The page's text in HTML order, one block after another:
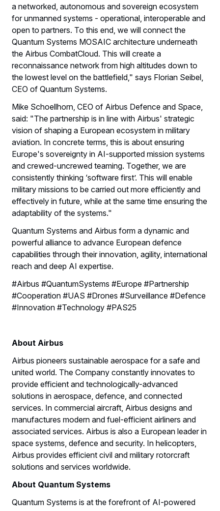
a networked, autonomous and sovereign ecosystem
for unmanned systems - operational, interoperable and
open to partners. To this end, we will connect the
Quantum Systems MOSAIC architecture underneath
the Airbus CombatCloud. This will create a
reconnaissance network from high altitudes down to
the lowest level on the battlefield," says Florian Seibel,
CEO of Quantum Systems.
Mike Schoellhorn, CEO of Airbus Defence and Space,
said: "The partnership is in line with Airbus' strategic
vision of shaping a European ecosystem in military
aviation. In concrete terms, this is about ensuring
Europe's sovereignty in AI-supported mission systems
and crewed-uncrewed teaming. Together, we are
consistently thinking ‘software first’. This will enable
military missions to be carried out more efficiently and
effectively in future, while at the same time ensuring the
adaptability of the systems."
Quantum Systems and Airbus form a dynamic and
powerful alliance to advance European defence
capabilities through their innovation, agility, international
reach and deep AI expertise.
#Airbus #QuantumSystems #Europe #Partnership
#Cooperation #UAS #Drones #Surveillance #Defence
#Innovation #Technology #PAS25
About Airbus
Airbus pioneers sustainable aerospace for a safe and
united world. The Company constantly innovates to
provide efficient and technologically-advanced
solutions in aerospace, defence, and connected
services. In commercial aircraft, Airbus designs and
manufactures modern and fuel-efficient airliners and
associated services. Airbus is also a European leader in
space systems, defence and security. In helicopters,
Airbus provides efficient civil and military rotorcraft
solutions and services worldwide.
About Quantum Systems
Quantum Systems is at the forefront of AI-powered